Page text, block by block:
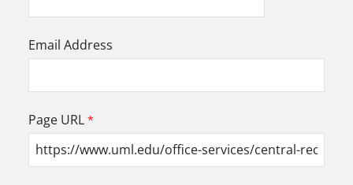
Email Address
Page URL